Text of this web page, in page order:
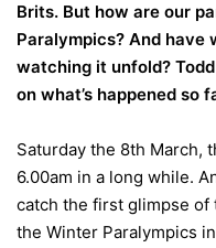
Brits. But how are our
Paralympics? And have
watching it unfold? Todd
on what’s happened so
Saturday the 8th March,
6.00am in a long while.
catch the first glimpse of
the Winter Paralympics